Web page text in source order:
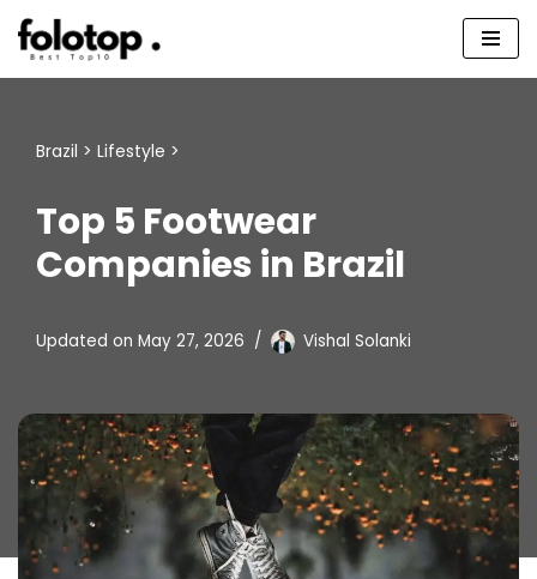
Skip
Brazil > Lifestyle >
Top 5 Footwear
Companies in Brazil
Updated on May 27, 2026 Vishal Solanki